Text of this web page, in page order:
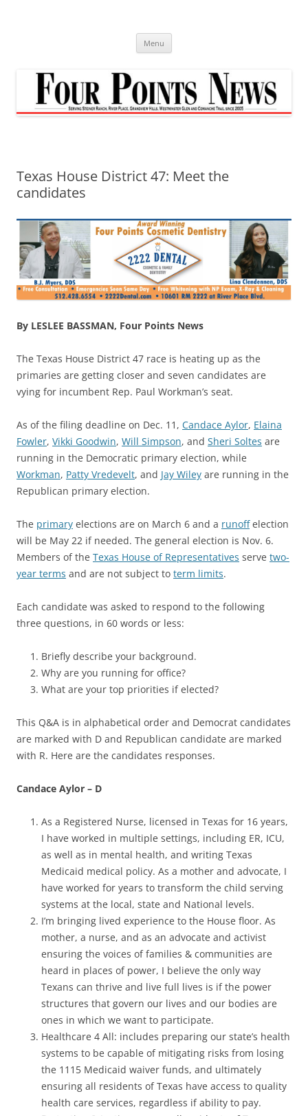
Menu
Texas House District 47: Meet the
candidates
By LESLEE BASSMAN, Four Points News
The Texas House District 47 race is heating up as the
primaries are getting closer and seven candidates are
vying for incumbent Rep. Paul Workman’s seat.
As of the filing deadline on Dec. 11, Candace Aylor, Elaina
Fowler, Vikki Goodwin, Will Simpson, and Sheri Soltes are
running in the Democratic primary election, while
Workman, Patty Vredevelt, and Jay Wiley are running in the
Republican primary election.
The primary elections are on March 6 and a runoffelection
will be May 22 if needed. The general election is Nov. 6.
Members of the Texas House of Representatives serve two-
year terms and are not subject to term limits.
Each candidate was asked to respond to the following
three questions, in 60 words or less:
Briefly describe your background.
Why are you running for office?
What are your top priorities if elected?
This Q&A is in alphabetical order and Democrat candidates
are marked with D and Republican candidate are marked
with R. Here are the candidates responses.
Candace Aylor – D
As a Registered Nurse, licensed in Texas for 16 years,
I have worked in multiple settings, including ER, ICU,
as well as in mental health, and writing Texas
Medicaid medical policy. As a mother and advocate, I
have worked for years to transform the child serving
systems at the local, state and National levels.
I’m bringing lived experience to the House floor. As
mother, a nurse, and as an advocate and activist
ensuring the voices of families & communities are
heard in places of power, I believe the only way
Texans can thrive and live full lives is if the power
structures that govern our lives and our bodies are
ones in which we want to participate.
Healthcare 4 All: includes preparing our state’s health
systems to be capable of mitigating risks from losing
the 1115 Medicaid waiver funds, and ultimately
ensuring all residents of Texas have access to quality
health care services, regardless if ability to pay.